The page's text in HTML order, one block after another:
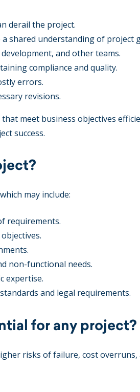
derail the project.
shared understanding of project
and other teams.
compliance and quality.
errors.
revisions.
meet business objectives
success.
may include:
requirements.
non-functional needs.
expertise.
and legal requirements.
for any project?
risks of failure, cost overruns,